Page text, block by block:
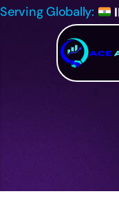
Serving Globally: